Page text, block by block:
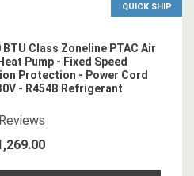
QUICK SHIP
BTU Class Zoneline PTAC Air
Pump - Fixed Speed
Protection - Power Cord
- R454B Refrigerant
star rating
Reviews